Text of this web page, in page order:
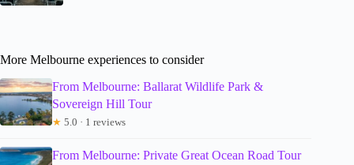
More Melbourne experiences to consider
From Melbourne: Ballarat Wildlife Park &
Sovereign Hill Tour
★ 5.0 · 1 reviews
From Melbourne: Private Great Ocean Road Tour